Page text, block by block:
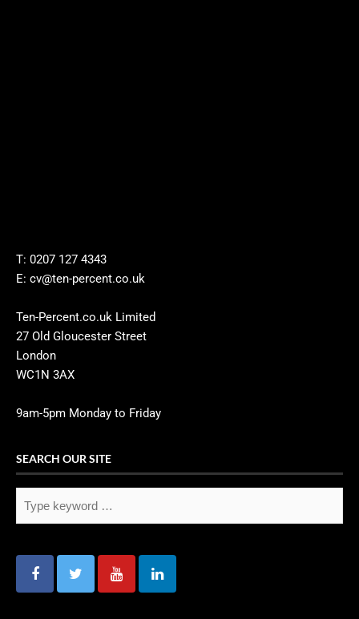
T: 0207 127 4343
E: cv@ten-percent.co.uk
Ten-Percent.co.uk Limited
27 Old Gloucester Street
London
WC1N 3AX
9am-5pm Monday to Friday
SEARCH OUR SITE